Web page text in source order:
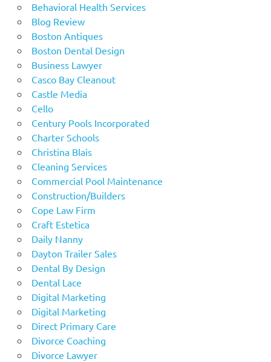
Behavioral Health Services
Blog Review
Boston Antiques
Boston Dental Design
Business Lawyer
Casco Bay Cleanout
Castle Media
Cello
Century Pools Incorporated
Charter Schools
Christina Blais
Cleaning Services
Commercial Pool Maintenance
Construction/Builders
Cope Law Firm
Craft Estetica
Daily Nanny
Dayton Trailer Sales
Dental By Design
Dental Lace
Digital Marketing
Digital Marketing
Direct Primary Care
Divorce Coaching
Divorce Lawyer